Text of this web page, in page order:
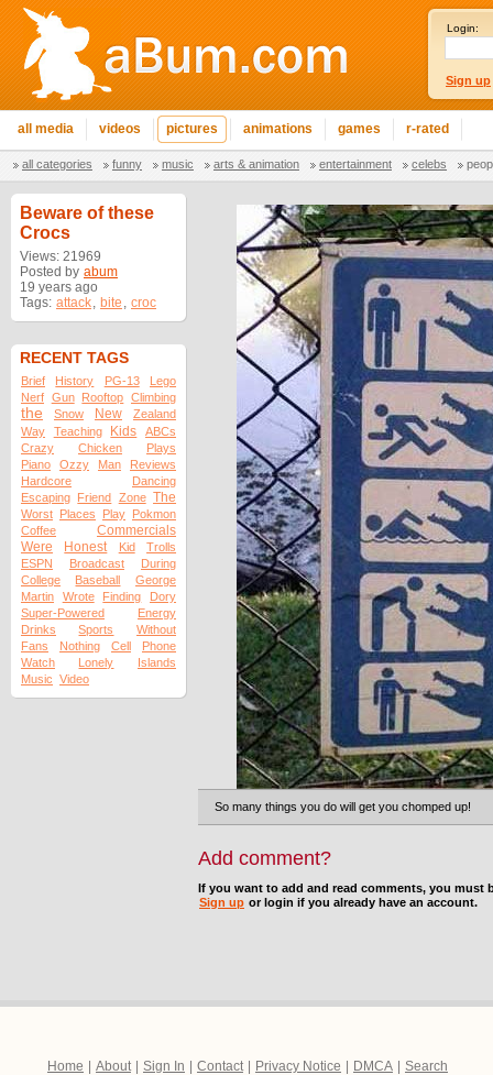
Login:
Sign up
all media videos pictures animations games r-rated
all categories funny music arts & animation entertainment celebs
Beware of these
Crocs
Views: 21969
Posted by abum
19 years ago
Tags: attack, bite , croc
RECENT TAGS
Brief History PG-13
Lego
Nerf Gun Rooftop Climbing
the Snow New
Zealand
Way
Teaching Kids
ABCs
Crazy
Chicken
Plays
Piano
Ozzy Man
Reviews
Hardcore
Dancing
Escaping Friend Zone The
Worst Places Play Pokmon
Coffee
Commercials
Were
Honest Kid
Trolls
ESPN
Broadcast
During
College
Baseball
George
Martin
Wrote Finding
Dory
Super-Powered
Energy
Drinks
Sports
Without
Fans
Nothing Cell
Phone
Watch
Lonely
Islands
Music Video
So many things you do will get you chomped up!
Add comment?
If you want to add and read comments, you must
Sign up or login if you already have an account.
Home About Sign In Contact Privacy Notice DMCA
Search